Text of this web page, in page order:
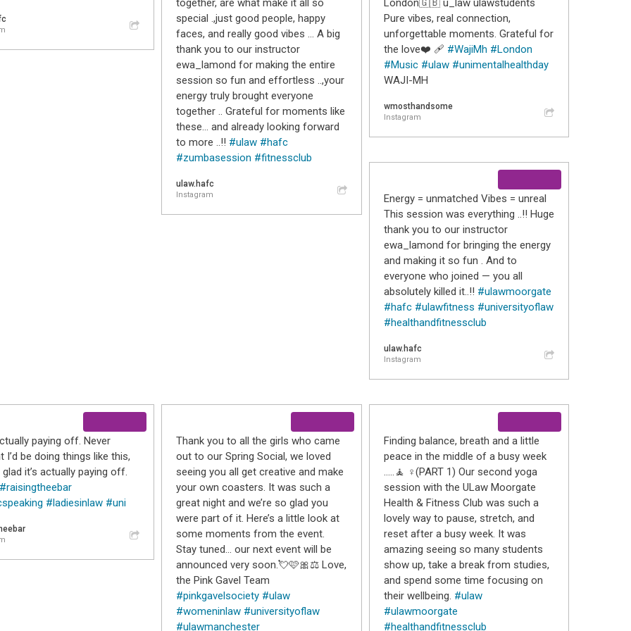
together, are what make it all so
special .,just good people, happy
faces, and really good vibes … A big
thank you to our instructor
ewa_lamond for making the entire
session so fun and effortless ..,your
energy truly brought everyone
together .. Grateful for moments like
these… and already looking forward
to more ..!! #ulaw #hafc
#zumbasession #fitnessclub
ulaw.hafc
Instagram
London🇬🇧 u_law ulawstudents
Pure vibes, real connection,
unforgettable moments. Grateful for
the love❤️ 🩹 #WajiMh #London
#Music #ulaw #unimentalhealthday
WAJI-MH
wmosthandsome
Instagram
Energy = unmatched Vibes = unreal
This session was everything ..!! Huge
thank you to our instructor
ewa_lamond for bringing the energy
and making it so fun . And to
everyone who joined — you all
absolutely killed it..!! #ulawmoorgate
#hafc #ulawfitness #universityoflaw
#healthandfitnessclub
ulaw.hafc
Instagram
paying off. Never
I’d be doing things like this,
glad it’s actually paying off.
#raisingtheebar
#ladiesinlaw #uni
Thank you to all the girls who came
out to our Spring Social, we loved
seeing you all get creative and make
your own coasters. It was such a
great night and we’re so glad you
were part of it. Here’s a little look at
some moments from the event.
Stay tuned… our next event will be
announced very soon.💘🩷🎀⚖️ Love,
the Pink Gavel Team
#pinkgavelsociety #ulaw
#womeninlaw #universityoflaw
#ulawmanchester
Finding balance, breath and a little
peace in the middle of a busy week
…..🧘 ♀️(PART 1) Our second yoga
session with the ULaw Moorgate
Health & Fitness Club was such a
lovely way to pause, stretch, and
reset after a busy week. It was
amazing seeing so many students
show up, take a break from studies,
and spend some time focusing on
their wellbeing. #ulaw
#ulawmoorgate
#healthandfitnessclub